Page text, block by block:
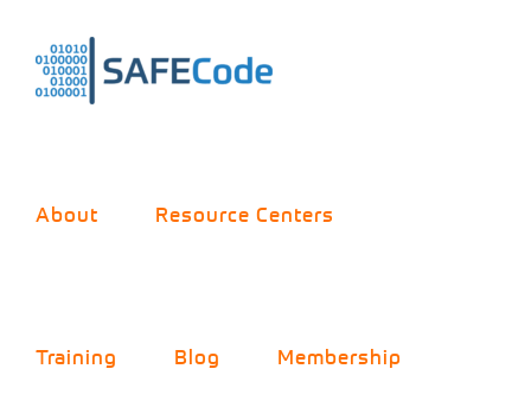
content
About Resource Centers
Training Blog Membership